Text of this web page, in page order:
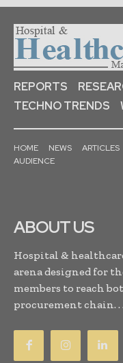
REPORTS
TECHNO TRENDS
HOME NEWS ARTICLES
AUDIENCE
ABOUT US
Hospital &
arena designed for
members to reach
procurement chain. . .